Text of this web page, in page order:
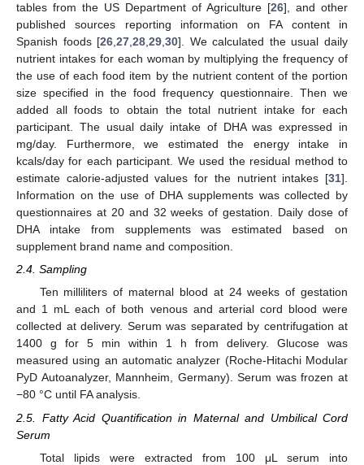
tables from the US Department of Agriculture [26], and other
published sources reporting information on FA content in
Spanish foods [26 ,27 ,28 ,29 ,30]. We calculated the usual daily
nutrient intakes for each woman by multiplying the frequency of
the use of each food item by the nutrient content of the portion
size specified in the food frequency questionnaire. Then we
added all foods to obtain the total nutrient intake for each
participant. The usual daily intake of DHA was expressed in
mg/day. Furthermore, we estimated the energy intake in
kcals/day for each participant. We used the residual method to
estimate calorie-adjusted values for the nutrient intakes [31].
Information on the use of DHA supplements was collected by
questionnaires at 20 and 32 weeks of gestation. Daily dose of
DHA intake from supplements was estimated based on
supplement brand name and composition.
2.4. Sampling
Ten milliliters of maternal blood at 24 weeks of gestation
and 1 mL each of both venous and arterial cord blood were
collected at delivery. Serum was separated by centrifugation at
1400 g for 5 min within 1 h from delivery. Glucose was
measured using an automatic analyzer (Roche-Hitachi Modular
PyD Autoanalyzer, Mannheim, Germany). Serum was frozen at
−80 °C until FA analysis.
2.5. Fatty Acid Quantification in Maternal and Umbilical Cord
Serum
Total lipids were extracted from 100 μL serum into